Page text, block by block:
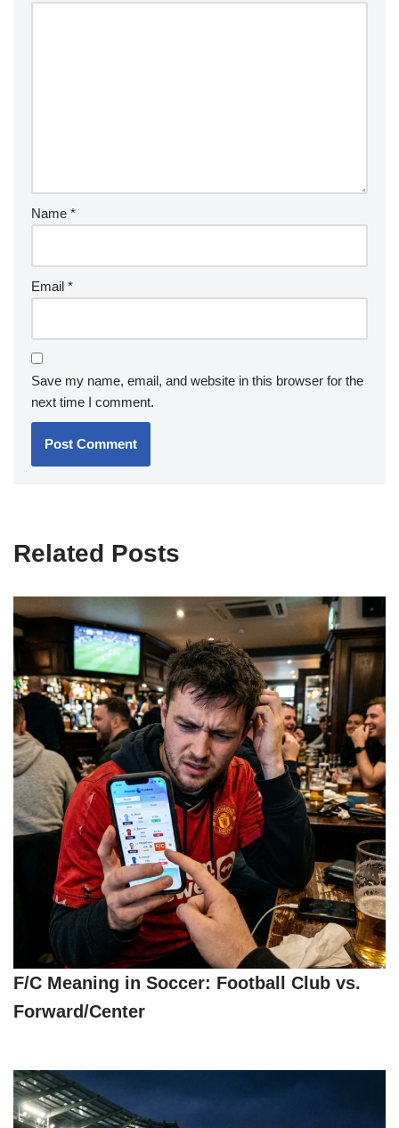
Name *
Email *
Save my name, email, and website in this browser for the
next time I comment.
Related Posts
F/C Meaning in Soccer: Football Club vs.
Forward/Center